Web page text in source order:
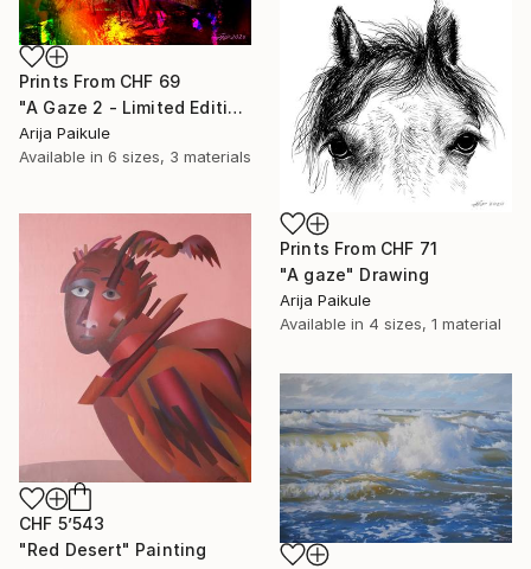
Prints From CHF 69
"A Gaze 2 - Limited Edition of 3" Mixed Media
Arija Paikule
Available in 6 sizes, 3 materials
Prints From CHF 71
"A gaze" Drawing
Arija Paikule
Available in 4 sizes, 1 material
CHF 5’543
"Red Desert" Painting